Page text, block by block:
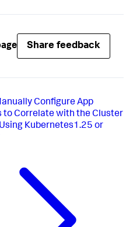
Share feedback
Configure App
to Correlate with the Cluster
Kubernetes1.25 or